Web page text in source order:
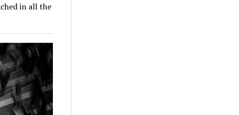
in all the